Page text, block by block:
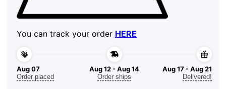
You can track your order HERE
Aug 07
Order placed
Aug 12 - Aug 14
Order ships
Aug 17 - Aug 21
Delivered!